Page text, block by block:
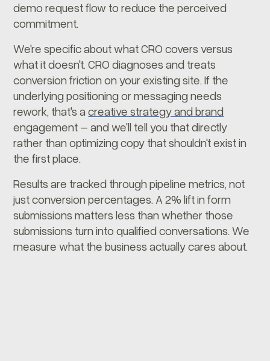
demo request flow to reduce the perceived
commitment.
We're specific about what CRO covers versus
what it doesn't. CRO diagnoses and treats
conversion friction on your existing site. If the
underlying positioning or messaging needs
rework, that's acreative strategy and brand
engagement – and we'll tell you that directly
rather than optimizing copy that shouldn't exist in
the first place.
Results are tracked through pipeline metrics, not
just conversion percentages. A 2% lift in form
submissions matters less than whether those
submissions turn into qualified conversations. We
measure what the business actually cares about.